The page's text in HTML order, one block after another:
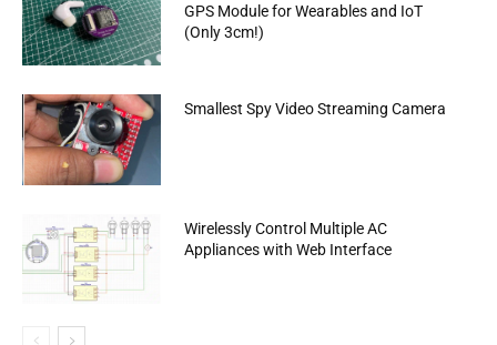
GPS Module for Wearables and IoT
(Only 3cm!)
Smallest Spy Video Streaming Camera
Wirelessly Control Multiple AC
Appliances with Web Interface